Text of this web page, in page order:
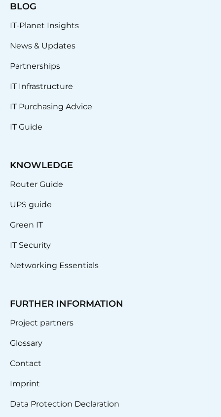
BLOG
IT-Planet Insights
News & Updates
Partnerships
IT Infrastructure
IT Purchasing Advice
IT Guide
KNOWLEDGE
Router Guide
UPS guide
Green IT
IT Security
Networking Essentials
FURTHER INFORMATION
Project partners
Glossary
Contact
Imprint
Data Protection Declaration